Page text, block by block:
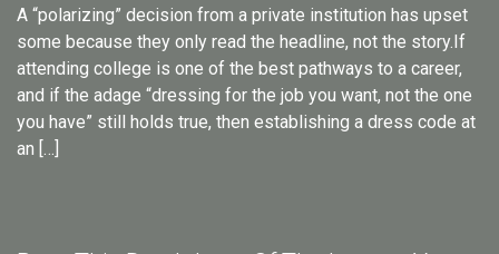
A “polarizing” decision from a private institution has upset
some because they only read the headline, not the story.If
attending college is one of the best pathways to a career,
and if the adage “dressing for the job you want, not the one
you have” still holds true, then establishing a dress code at
an […]